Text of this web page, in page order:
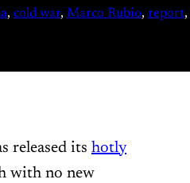
, cold war, Marco Rubio, report,
released its hotly
with no new